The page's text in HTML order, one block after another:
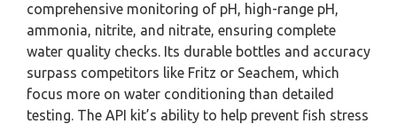
comprehensive monitoring of pH, high-range pH,
ammonia, nitrite, and nitrate, ensuring complete
water quality checks. Its durable bottles and accuracy
surpass competitors like Fritz or Seachem, which
focus more on water conditioning than detailed
testing. The API kit’s ability to help prevent fish stress